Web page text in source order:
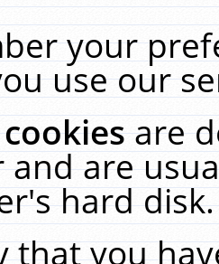
your
use our
cookiesare
and are
hard
that you